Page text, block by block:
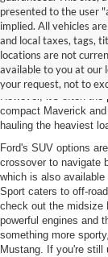
presented to the user
implied. All vehicles
and local taxes, tags,
locations are not
available to you at our
your request, not to
Ford's latest lineup
However, it's often
compact Maverick
hauling the heaviest
Ford's SUV options
crossover to navigate
which is also
Sport caters to off-
check out the midsize
powerful engines and
something more
Mustang. If you're still